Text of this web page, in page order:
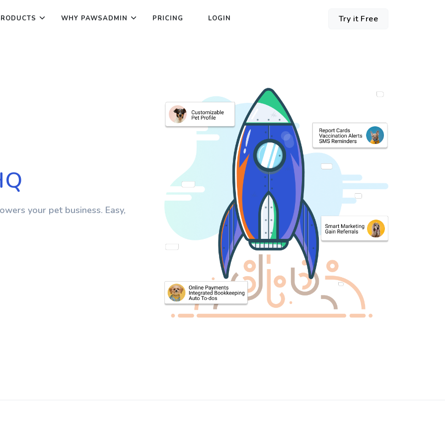
Try it Free
WHY PAWSADMIN PRICING LOGIN
your pet business. Easy,